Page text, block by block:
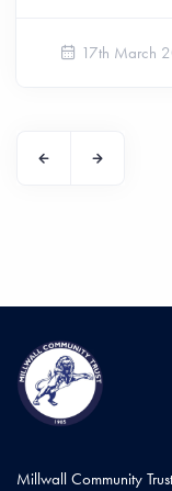
17th March
Millwall Community